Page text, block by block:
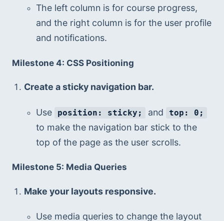
The left column is for course progress,
and the right column is for the user profile
and notifications.
Milestone 4: CSS Positioning
Create a sticky navigation bar.
Use position: sticky; and top: 0;
to make the navigation bar stick to the
top of the page as the user scrolls.
Milestone 5: Media Queries
Make your layouts responsive.
Use media queries to change the layout